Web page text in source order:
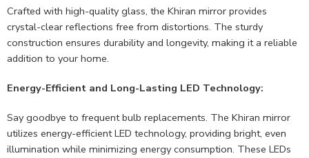
Crafted with high-quality glass, the Khiran mirror provides
crystal-clear reflections free from distortions. The sturdy
construction ensures durability and longevity, making it a reliable
addition to your home.
Energy-Efficient and Long-Lasting LED Technology:
Say goodbye to frequent bulb replacements. The Khiran mirror
utilizes energy-efficient LED technology, providing bright, even
illumination while minimizing energy consumption. These LEDs